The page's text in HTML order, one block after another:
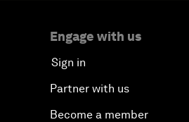
Engage with us
Sign in
Partner with us
Become a member